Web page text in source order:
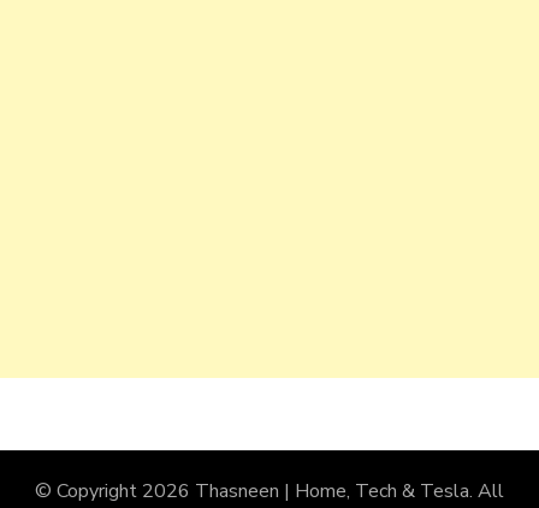
© Copyright 2026 Thasneen | Home, Tech & Tesla. All